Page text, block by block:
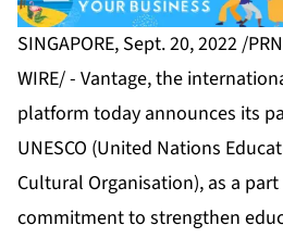
SINGAPORE, Sept. 20, 2022 /
WIRE/ - Vantage, the
platform today announces its
UNESCO (United Nations
Cultural Organisation), as a
commitment to strengthen